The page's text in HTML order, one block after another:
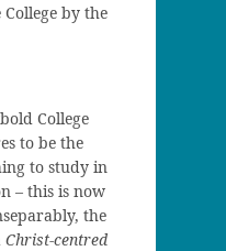
by the
College
to be the
to study in
– this is now
the
Christ-centred